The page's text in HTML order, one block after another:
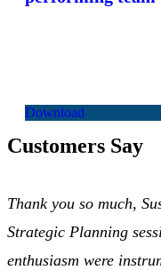
Download
Customers Say
Thank you so much,
Strategic Planning
enthusiasm were